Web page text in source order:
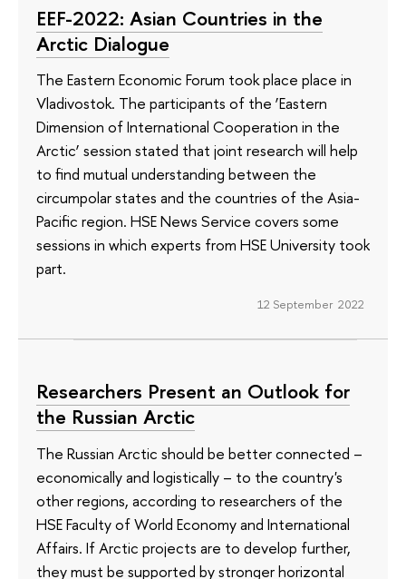
EEF-2022: Asian Countries in the
Arctic Dialogue
The Eastern Economic Forum took place place in
Vladivostok. The participants of the ‘Eastern
Dimension of International Cooperation in the
Arctic’ session stated that joint research will help
to find mutual understanding between the
circumpolar states and the countries of the Asia-
Pacific region. HSE News Service covers some
sessions in which experts from HSE University took
part.
12 September 2022
Researchers Present an Outlook for
the Russian Arctic
The Russian Arctic should be better connected –
economically and logistically – to the country's
other regions, according to researchers of the
HSE Faculty of World Economy and International
Affairs. If Arctic projects are to develop further,
they must be supported by stronger horizontal